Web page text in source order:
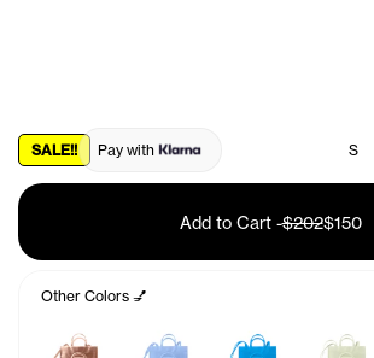
SALE!! Pay with S
Add to Cart -$202$150
Other Colors 💅